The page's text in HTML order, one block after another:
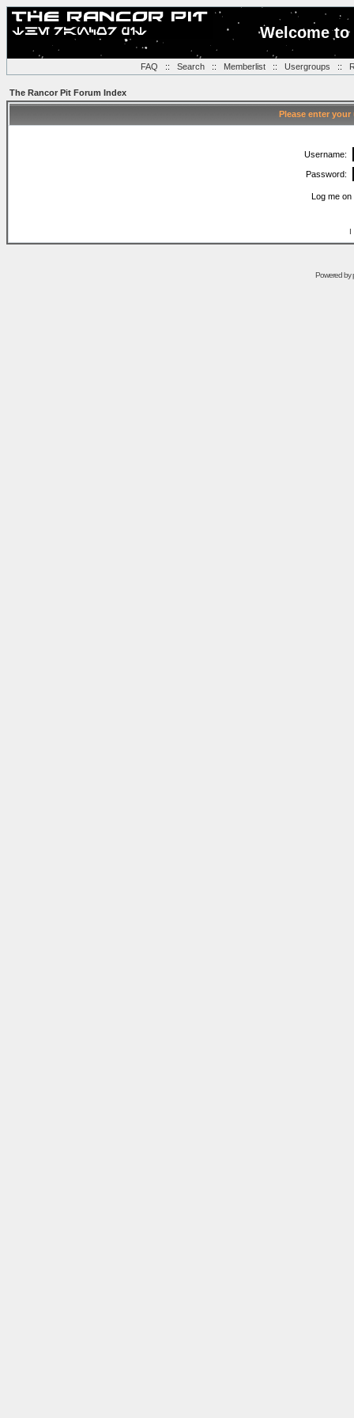
Welcome
FAQ :: Search:: Memberlist:: Usergroups ::
The Rancor Pit Forum Index
Please enter
Username:
Password:
Log me
I
Powered by